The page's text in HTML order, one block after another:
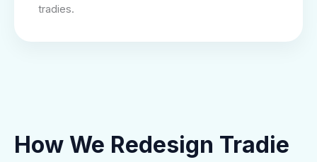
tradies.
How We Redesign Tradie